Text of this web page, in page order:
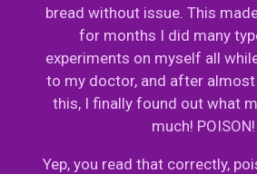
bread without issue. This
for months I did many
experiments on myself all
to my doctor, and after
this, I finally found out what
much! POISON!
Yep, you read that correctly,